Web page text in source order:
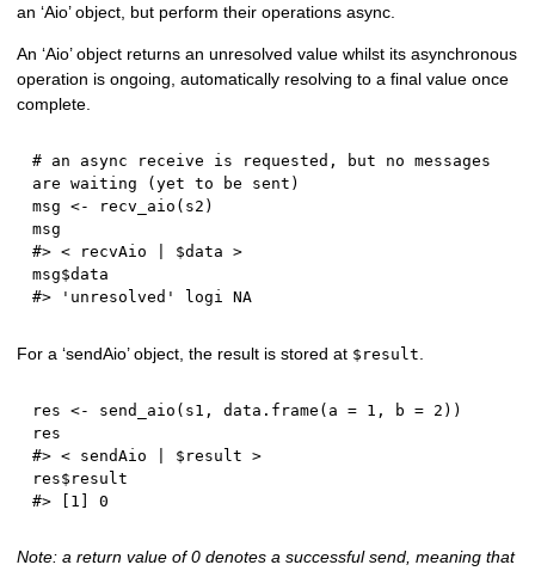
an ‘Aio’ object, but perform their operations async.
An ‘Aio’ object returns an unresolved value whilst its asynchronous
operation is ongoing, automatically resolving to a final value once
complete.
# an async receive is requested, but no messages
are waiting (yet to be sent)
msg <- recv_aio ( s2 )
#> < recvAio | $data >
msg$
#> 'unresolved' logi NA
For a ‘sendAio’ object, the result is stored at $result
res <- send_aio ( s1 , data.frame ( a = 1 , b = 2 ) )
#> < sendAio | $result >
res$
#> [1] 0
Note: a return value of 0 denotes a successful send, meaning that